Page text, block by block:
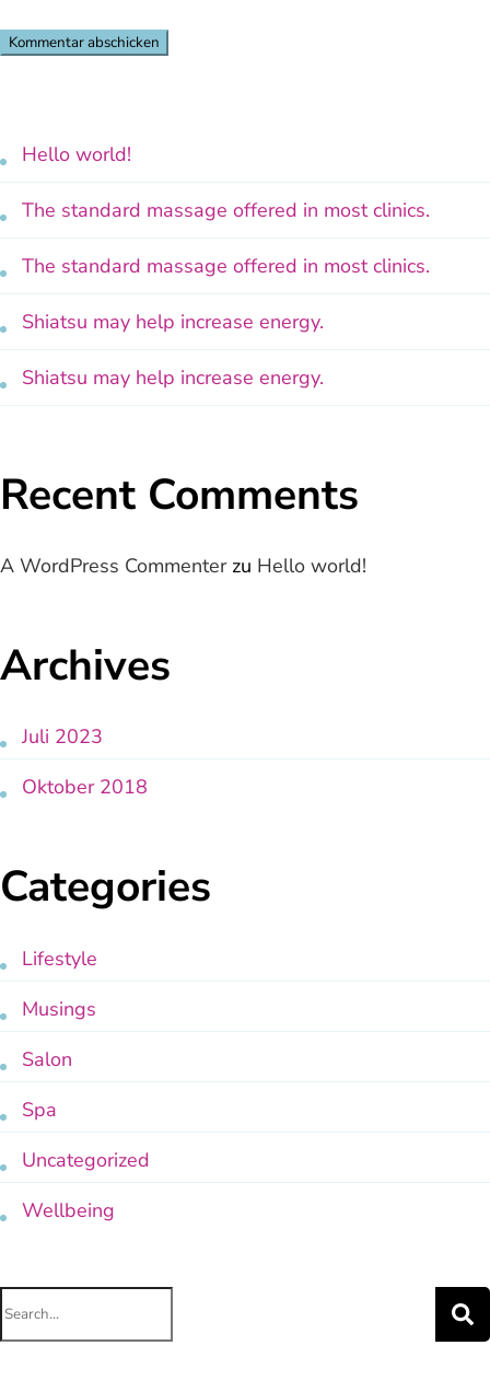
Hello world!
The standard massage offered in most clinics.
The standard massage offered in most clinics.
Shiatsu may help increase energy.
Shiatsu may help increase energy.
Recent Comments
A WordPress Commenterzu Hello world!
Archives
Juli 2023
Oktober 2018
Categories
Lifestyle
Musings
Salon
Spa
Uncategorized
Wellbeing
Search
for: